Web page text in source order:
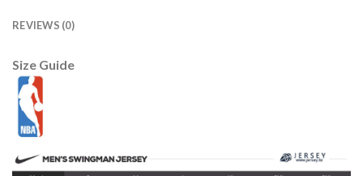
REVIEWS (0)
Size Guide